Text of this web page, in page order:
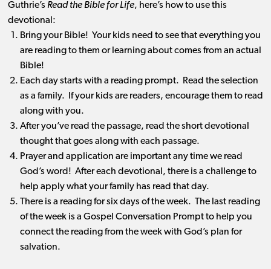
Guthrie’s Read the Bible for Life, here’s how to use this
devotional:
Bring your Bible! Your kids need to see that everything you
are reading to them or learning about comes from an actual
Bible!
Each day starts with a reading prompt. Read the selection
as a family. If your kids are readers, encourage them to read
along with you.
After you’ve read the passage, read the short devotional
thought that goes along with each passage.
Prayer and application are important any time we read
God’s word! After each devotional, there is a challenge to
help apply what your family has read that day.
There is a reading for six days of the week. The last reading
of the week is a Gospel Conversation Prompt to help you
connect the reading from the week with God’s plan for
salvation.